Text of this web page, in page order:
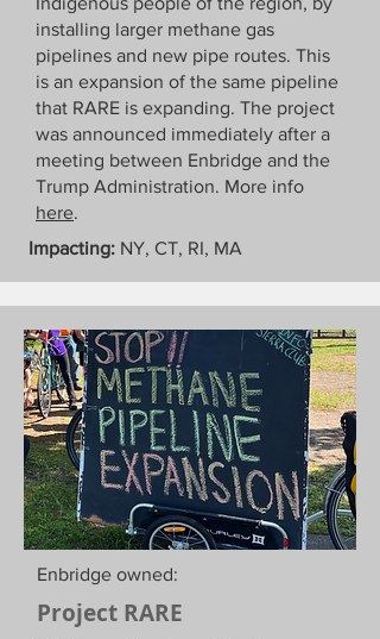
installing larger methane gas
pipelines and new pipe routes. This
is an expansion of the same pipeline
that RARE is expanding. The project
was announced immediately after a
meeting between Enbridge and the
Trump Administration. More info
here.
Impacting: NY, CT, RI, MA
Enbridge owned:
Project RARE